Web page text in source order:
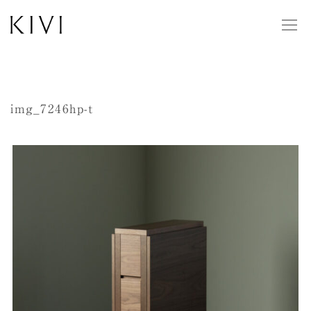
img_7246hp-t